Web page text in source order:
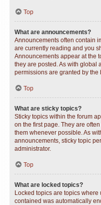
Top
What are announcements?
Announcements often contain
are currently reading and you
Announcements appear at the
they are posted. As with global
permissions are granted by the
Top
What are sticky topics?
Sticky topics within the forum
on the first page. They are
them whenever possible. As
announcements, sticky topic
administrator.
Top
What are locked topics?
Locked topics are topics
contained was automatically